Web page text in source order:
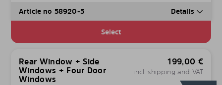
Article no 58920-5 Details
Select
Rear Window + Side
Windows + Four Door
Windows
199,00 €
incl. shipping and VAT